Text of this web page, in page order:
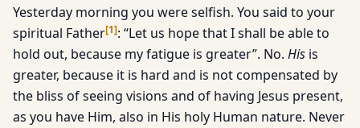
Yesterday morning you were selfish. You said to your
spiritual Father[1]: “Let us hope that I shall be able to
hold out, because my fatigue is greater”. No. His is
greater, because it is hard and is not compensated by
the bliss of seeing visions and of having Jesus present,
as you have Him, also in His holy Human nature. Never